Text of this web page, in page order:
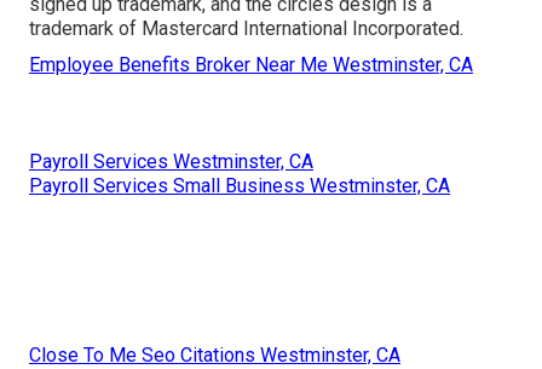
signed up trademark, and the circles design is a
trademark of Mastercard International Incorporated.
Employee Benefits Broker Near Me Westminster, CA
Payroll Services Westminster, CA
Payroll Services Small Business Westminster, CA
Close To Me Seo Citations Westminster, CA